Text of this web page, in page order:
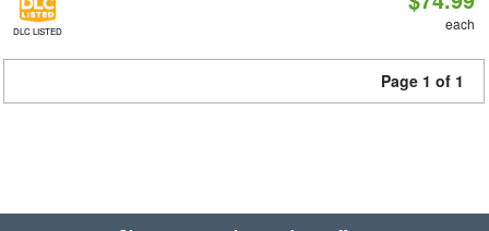
DLC LISTED each
Page 1 of 1